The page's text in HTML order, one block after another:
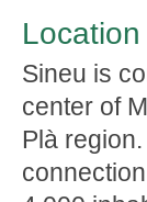
Sineu is
center of
Plà